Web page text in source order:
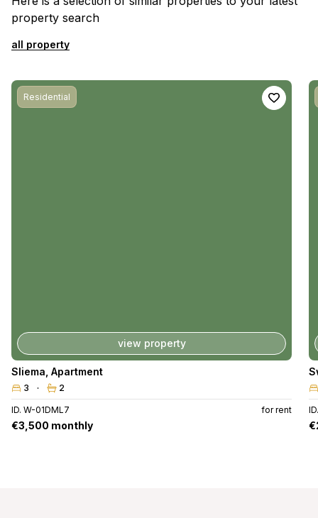
property search
all property
Residential
view property
Sliema Apartment
3 2
ID. W-01DML7 for rent
€3,500 monthly